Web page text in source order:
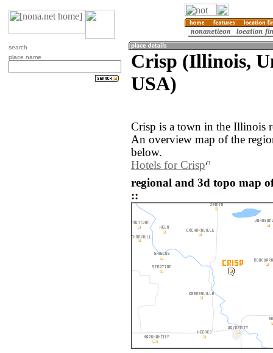
search
place name
Crisp (Illinois,
USA)
Crisp is a town in the Illinois
An overview map of the
below.
Hotels for Crisp
regional and 3d topo map
::